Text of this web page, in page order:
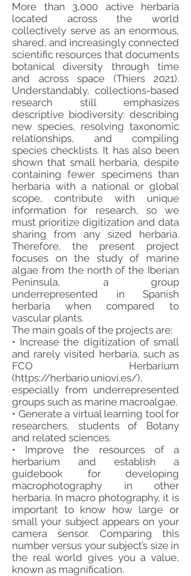
More than 3,000 active herbaria
located across the world
collectively serve as an enormous,
shared, and increasingly connected
scientific resources that documents
botanical diversity through time
and across space (Thiers 2021).
Understandably, collections-based
research still emphasizes
descriptive biodiversity: describing
new species, resolving taxonomic
relationships, and compiling
species checklists. It has also been
shown that small herbaria, despite
containing fewer specimens than
herbaria with a national or global
scope, contribute with unique
information for research, so we
must prioritize digitization and data
sharing from any sized herbaria.
Therefore, the present project
focuses on the study of marine
algae from the north of the Iberian
Peninsula, a group
underrepresented in Spanish
herbaria when compared to
vascular plants.
The main goals of the projects are:
• Increase the digitization of small
and rarely visited herbaria, such as
FCO Herbarium
(https://herbario.uniovi.es/),
especially from underrepresented
groups such as marine macroalgae.
• Generate a virtual learning tool for
researchers, students of Botany
and related sciences.
• Improve the resources of a
herbarium and establish a
guidebook for developing
macrophotography in other
herbaria. In macro photography, it is
important to know how large or
small your subject appears on your
camera sensor. Comparing this
number versus your subject’s size in
the real world gives you a value,
known as magnification.